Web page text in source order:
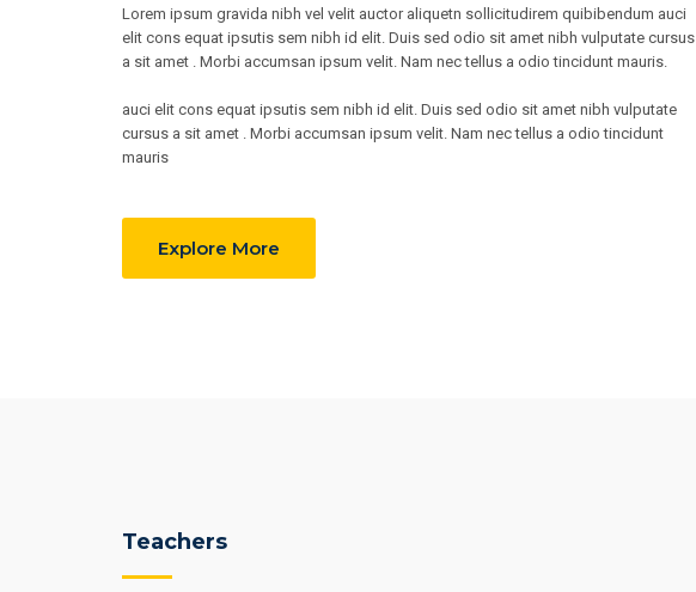
Lorem ipsum gravida nibh vel velit auctor aliquetn sollicitudirem quibibendum auci
elit cons equat ipsutis sem nibh id elit. Duis sed odio sit amet nibh vulputate cursus
a sit amet . Morbi accumsan ipsum velit. Nam nec tellus a odio tincidunt mauris.
auci elit cons equat ipsutis sem nibh id elit. Duis sed odio sit amet nibh vulputate
cursus a sit amet . Morbi accumsan ipsum velit. Nam nec tellus a odio tincidunt
mauris
Explore More
Teachers